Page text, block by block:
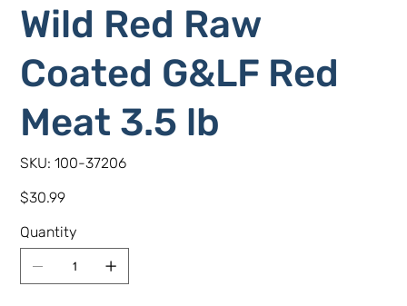
Wild Red Raw
Coated G&LF Red
Meat 3.5 lb
SKU: SKU
100-
100-37206
Price
$30.99
Quantity